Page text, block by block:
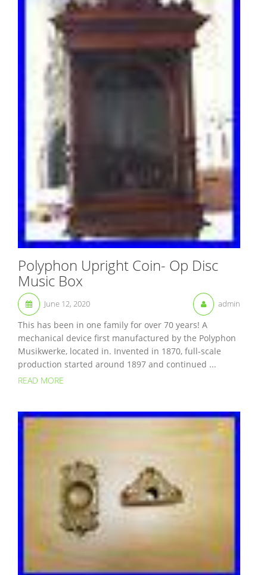
Polyphon Upright Coin- Op Disc
Music Box
June 12, 2020 admin
This has been in one family for over 70 years! A
mechanical device first manufactured by the Polyphon
Musikwerke, located in. Invented in 1870, full-scale
production started around 1897 and continued ...
READ MORE